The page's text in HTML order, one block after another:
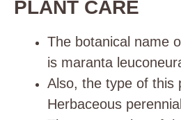
PLANT CARE
The botanical name
is maranta
Also, the type of this
Herbaceous